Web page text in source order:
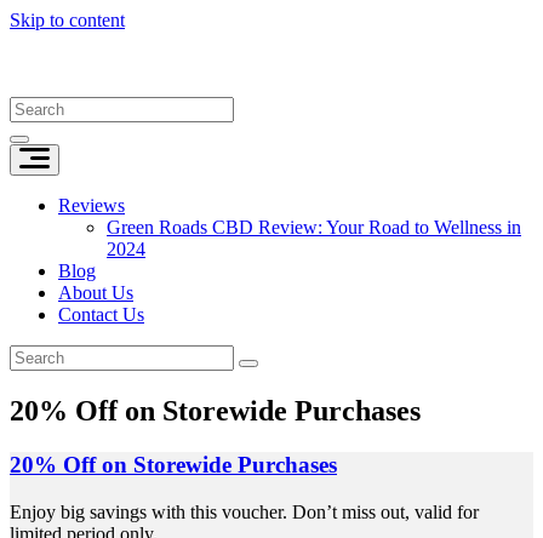
Skip to content
Reviews
Green Roads CBD Review: Your Road to Wellness in
2024
Blog
About Us
Contact Us
20% Off on Storewide Purchases
20% Off on Storewide Purchases
Enjoy big savings with this voucher. Don’t miss out, valid for
limited period only.